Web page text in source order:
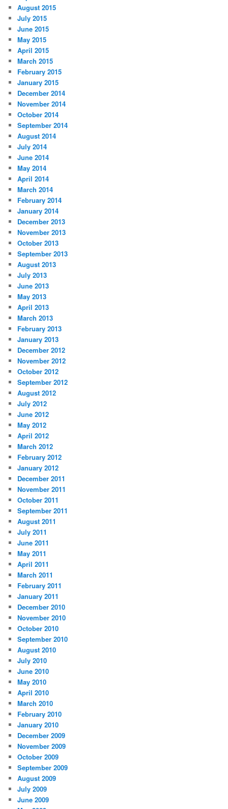
August 2015
July 2015
June 2015
May 2015
April 2015
March 2015
February 2015
January 2015
December 2014
November 2014
October 2014
September 2014
August 2014
July 2014
June 2014
May 2014
April 2014
March 2014
February 2014
January 2014
December 2013
November 2013
October 2013
September 2013
August 2013
July 2013
June 2013
May 2013
April 2013
March 2013
February 2013
January 2013
December 2012
November 2012
October 2012
September 2012
August 2012
July 2012
June 2012
May 2012
April 2012
March 2012
February 2012
January 2012
December 2011
November 2011
October 2011
September 2011
August 2011
July 2011
June 2011
May 2011
April 2011
March 2011
February 2011
January 2011
December 2010
November 2010
October 2010
September 2010
August 2010
July 2010
June 2010
May 2010
April 2010
March 2010
February 2010
January 2010
December 2009
November 2009
October 2009
September 2009
August 2009
July 2009
June 2009